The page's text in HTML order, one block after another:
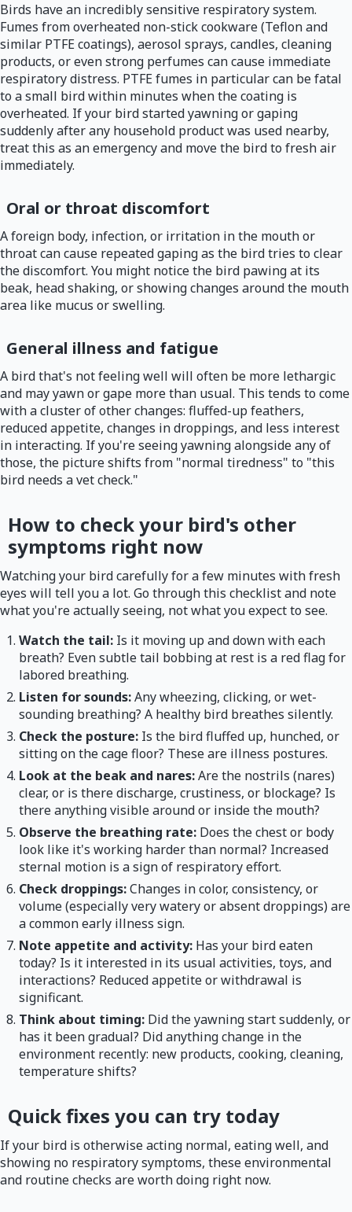
Birds have an incredibly sensitive respiratory system.
Fumes from overheated non-stick cookware (Teflon and
similar PTFE coatings), aerosol sprays, candles, cleaning
products, or even strong perfumes can cause immediate
respiratory distress. PTFE fumes in particular can be fatal
to a small bird within minutes when the coating is
overheated. If your bird started yawning or gaping
suddenly after any household product was used nearby,
treat this as an emergency and move the bird to fresh air
immediately.
Oral or throat discomfort
A foreign body, infection, or irritation in the mouth or
throat can cause repeated gaping as the bird tries to clear
the discomfort. You might notice the bird pawing at its
beak, head shaking, or showing changes around the mouth
area like mucus or swelling.
General illness and fatigue
A bird that's not feeling well will often be more lethargic
and may yawn or gape more than usual. This tends to come
with a cluster of other changes: fluffed-up feathers,
reduced appetite, changes in droppings, and less interest
in interacting. If you're seeing yawning alongside any of
those, the picture shifts from "normal tiredness" to "this
bird needs a vet check."
How to check your bird's other
symptoms right now
Watching your bird carefully for a few minutes with fresh
eyes will tell you a lot. Go through this checklist and note
what you're actually seeing, not what you expect to see.
Watch the tail: Is it moving up and down with each
breath? Even subtle tail bobbing at rest is a red flag for
labored breathing.
Listen for sounds:Any wheezing, clicking, or wet-
sounding breathing? A healthy bird breathes silently.
Check the posture: Is the bird fluffed up, hunched, or
sitting on the cage floor? These are illness postures.
Look at the beak and nares:Are the nostrils (nares)
clear, or is there discharge, crustiness, or blockage? Is
there anything visible around or inside the mouth?
Observe the breathing rate: Does the chest or body
look like it's working harder than normal? Increased
sternal motion is a sign of respiratory effort.
Check droppings:Changes in color, consistency, or
volume (especially very watery or absent droppings) are
a common early illness sign.
Note appetite and activity: Has your bird eaten
today? Is it interested in its usual activities, toys, and
interactions? Reduced appetite or withdrawal is
significant.
Think about timing: Did the yawning start suddenly, or
has it been gradual? Did anything change in the
environment recently: new products, cooking, cleaning,
temperature shifts?
Quick fixes you can try today
If your bird is otherwise acting normal, eating well, and
showing no respiratory symptoms, these environmental
and routine checks are worth doing right now.